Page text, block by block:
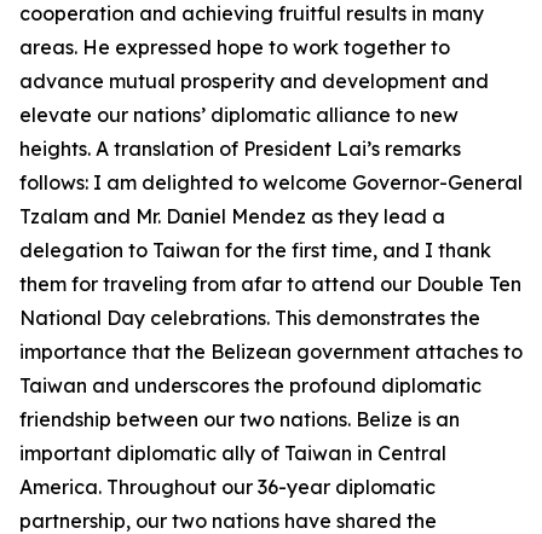
cooperation and achieving fruitful results in many
areas. He expressed hope to work together to
advance mutual prosperity and development and
elevate our nations’ diplomatic alliance to new
heights. A translation of President Lai’s remarks
follows: I am delighted to welcome Governor-General
Tzalam and Mr. Daniel Mendez as they lead a
delegation to Taiwan for the first time, and I thank
them for traveling from afar to attend our Double Ten
National Day celebrations. This demonstrates the
importance that the Belizean government attaches to
Taiwan and underscores the profound diplomatic
friendship between our two nations. Belize is an
important diplomatic ally of Taiwan in Central
America. Throughout our 36-year diplomatic
partnership, our two nations have shared the